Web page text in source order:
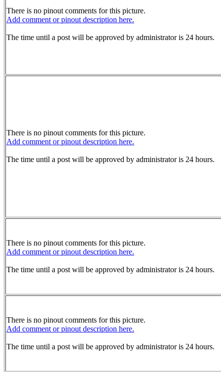
There is no pinout comments for this picture.
Add comment or pinout description here.
The time until a post will be approved by administrator is 24 hours.
There is no pinout comments for this picture.
Add comment or pinout description here.
The time until a post will be approved by administrator is 24 hours.
There is no pinout comments for this picture.
Add comment or pinout description here.
The time until a post will be approved by administrator is 24 hours.
There is no pinout comments for this picture.
Add comment or pinout description here.
The time until a post will be approved by administrator is 24 hours.